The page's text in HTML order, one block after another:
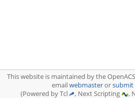
This website is maintained by the
emailwebmasterorsubmit
(Powered by Tcl
, Next Scripting ,